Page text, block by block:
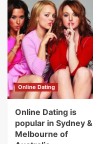
Online Dating
Online Dating is
popular in Sydney &
Melbourne of